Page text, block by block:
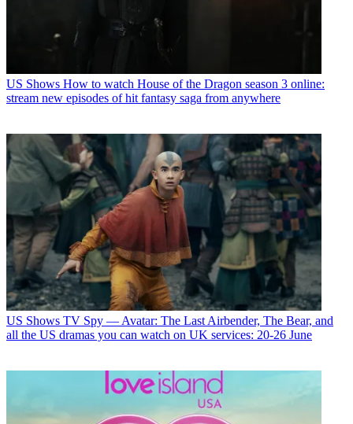
US Shows How to watch House of the Dragon season 3 online:
stream new episodes of hit fantasy saga from anywhere
US Shows TV Spy — Avatar: The Last Airbender, The Bear, and
all the US dramas you can watch on UK services: 20-26 June